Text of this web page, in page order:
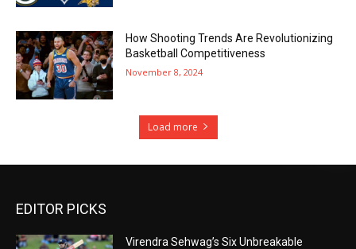
How Shooting Trends Are Revolutionizing
Basketball Competitiveness
November 8, 2024
Load more
EDITOR PICKS
Virendra Sehwag’s Six Unbreakable